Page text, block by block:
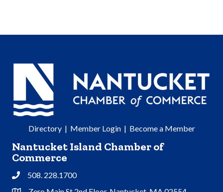
Directory| Member Login| Become a Member
Nantucket Island Chamber of
Commerce
Phone508. 228.1700